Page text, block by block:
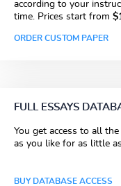
according to your
time. Prices start from
ORDER CUSTOM PAPER
FULL ESSAYS
You get access to all
as you like for as little as
BUY DATABASE ACCESS